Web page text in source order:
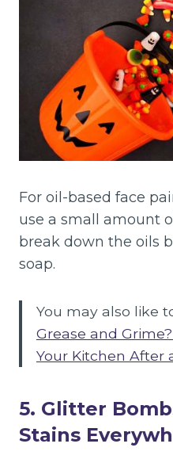
For oil-based face
use a small amount
break down the oils
soap.
You may also like
Grease and
Your Kitchen After
5. Glitter
Stains